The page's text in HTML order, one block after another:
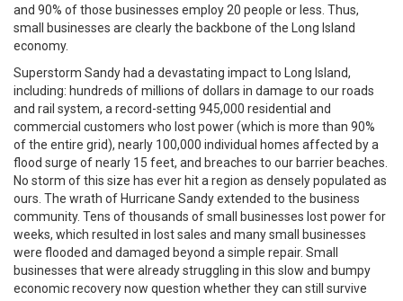
and 90% of those businesses employ 20 people or less. Thus,
small businesses are clearly the backbone of the Long Island
economy.
Superstorm Sandy had a devastating impact to Long Island,
including: hundreds of millions of dollars in damage to our roads
and rail system, a record-setting 945,000 residential and
commercial customers who lost power (which is more than 90%
of the entire grid), nearly 100,000 individual homes affected by a
flood surge of nearly 15 feet, and breaches to our barrier beaches.
No storm of this size has ever hit a region as densely populated as
ours. The wrath of Hurricane Sandy extended to the business
community. Tens of thousands of small businesses lost power for
weeks, which resulted in lost sales and many small businesses
were flooded and damaged beyond a simple repair. Small
businesses that were already struggling in this slow and bumpy
economic recovery now question whether they can still survive